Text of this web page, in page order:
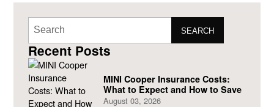
SEARCH
Recent Posts
MINI Cooper Insurance Costs:
What to Expect and How to Save
August 03, 2026